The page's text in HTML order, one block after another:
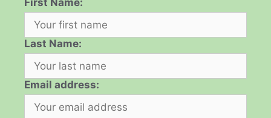
First Name:
Last Name:
Email address: